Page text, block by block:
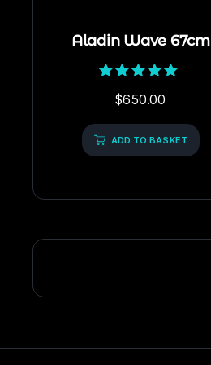
Aladin Wave 67cm
5.00
$650.00
ADD TO BASKET